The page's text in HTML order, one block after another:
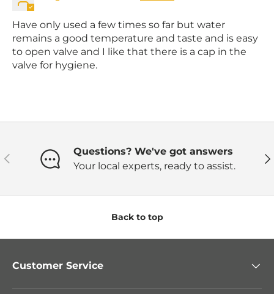
Have only used a few times so far but water
remains a good temperature and taste and is easy
to open valve and I like that there is a cap in the
valve for hygiene.
Previous
Questions? We've got answers
Your local experts, ready to assist.
Back to top
Customer Service